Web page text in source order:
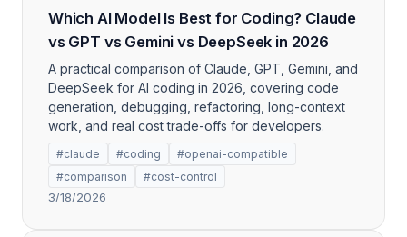
Which AI Model Is Best for Coding? Claude
vs GPT vs Gemini vs DeepSeek in 2026
A practical comparison of Claude, GPT, Gemini, and
DeepSeek for AI coding in 2026, covering code
generation, debugging, refactoring, long-context
work, and real cost trade-offs for developers.
#claude #coding
#openai-compatible
#comparison
#cost-control
3/18/2026